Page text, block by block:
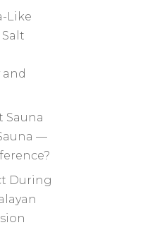
Like
Sauna
—
During